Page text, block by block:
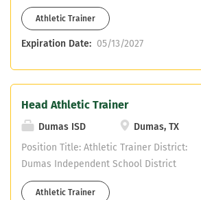
year.
Athletic Trainer
Expiration Date: 05/13/2027
Head Athletic Trainer
Dumas ISD
Dumas, TX
Position Title: Athletic Trainer District:
Dumas Independent School District
Reports To: Athletic Director / Campus
Principal Position Summary Dumas ISD
Athletic Trainer